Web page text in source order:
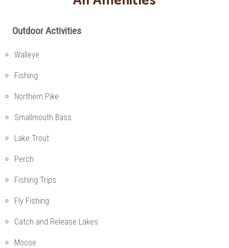
Outdoor Activities
Walleye
Fishing
Northern Pike
Smallmouth Bass
Lake Trout
Perch
Fishing Trips
Fly Fishing
Catch and Release Lakes
Moose